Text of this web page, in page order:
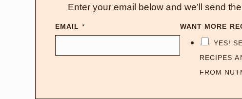
Enter your email below and we’ll send
EMAIL * WANT MORE
YES!
RECIPES
FROM